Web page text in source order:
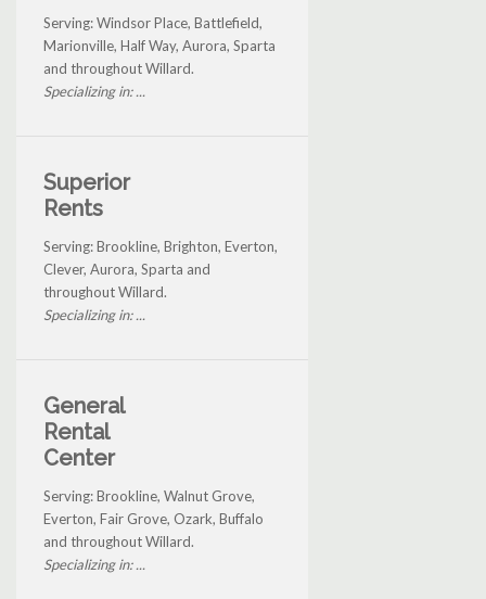
Serving: Windsor Place, Battlefield,
Marionville, Half Way, Aurora, Sparta
and throughout Willard.
Specializing in: ...
Superior
Rents
Serving: Brookline, Brighton, Everton,
Clever, Aurora, Sparta and
throughout Willard.
Specializing in: ...
General
Rental
Center
Serving: Brookline, Walnut Grove,
Everton, Fair Grove, Ozark, Buffalo
and throughout Willard.
Specializing in: ...